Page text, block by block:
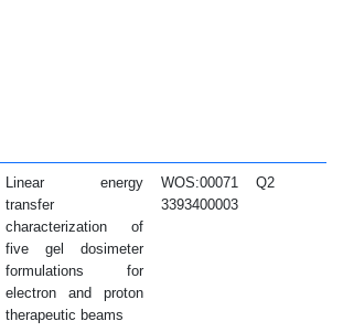
Linear energy
transfer
characterization of
five gel dosimeter
formulations for
electron and proton
therapeutic beams
WOS:00071
3393400003
Q2